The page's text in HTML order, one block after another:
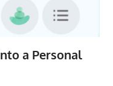
a Personal